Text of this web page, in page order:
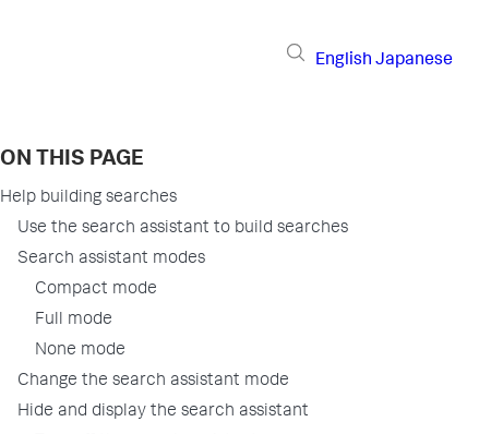
English Japanese
ON THIS PAGE
Help building searches
Use the search assistant to build searches
Search assistant modes
Compact mode
Full mode
None mode
Change the search assistant mode
Hide and display the search assistant